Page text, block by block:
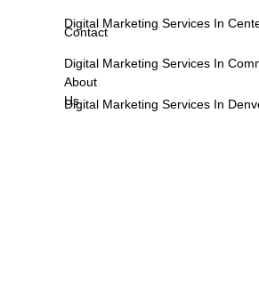
Contact
About
Us
Digital Marketing Services In
Digital Marketing Services In
Digital Marketing Services In